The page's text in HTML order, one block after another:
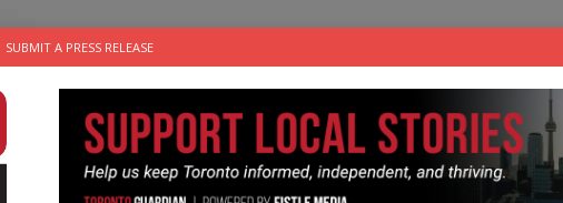
SUBMIT A PRESS RELEASE